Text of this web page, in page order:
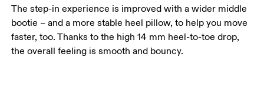
The step-in experience is improved with a wider middle
bootie – and a more stable heel pillow, to help you move
faster, too. Thanks to the high 14 mm heel-to-toe drop,
the overall feeling is smooth and bouncy.